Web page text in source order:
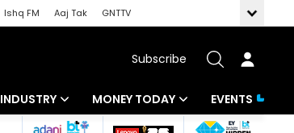
Ishq FM Aaj Tak
GNTTV
Subscribe
INDUSTRY MONEY TODAY EVENTS